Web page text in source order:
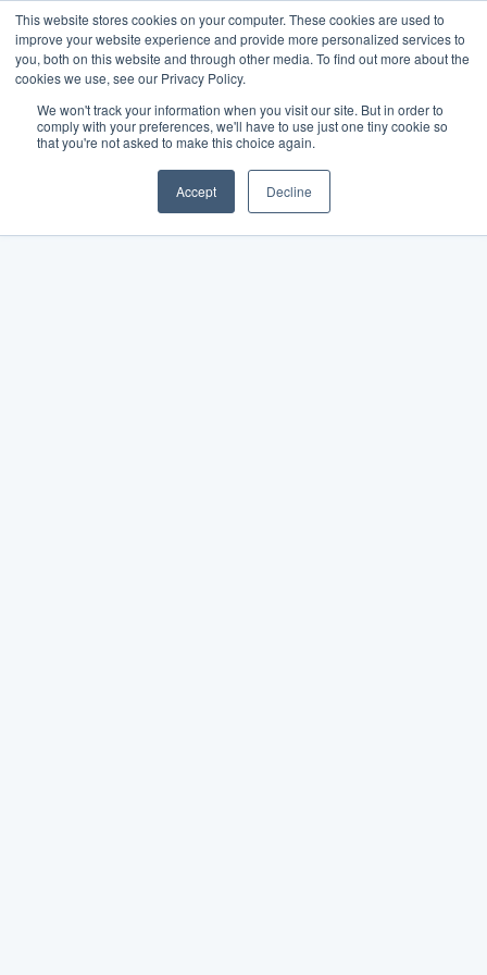
This website stores cookies on your computer. These cookies are used to
improve your website experience and provide more personalized services to
you, both on this website and through other media. To find out more about the
cookies we use, see our Privacy Policy.
We won't track your information when you visit our site. But in order to
comply with your preferences, we'll have to use just one tiny cookie so
that you're not asked to make this choice again.
Accept Decline